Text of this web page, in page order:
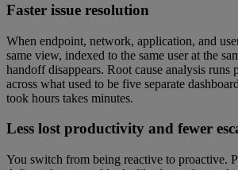
Faster issue resolution
When endpoint, network, application, and
same view, indexed to the same user at the
handoff disappears. Root cause analysis runs
across what used to be five separate
took hours takes minutes.
Less lost productivity and fewer
You switch from being reactive to proactive.